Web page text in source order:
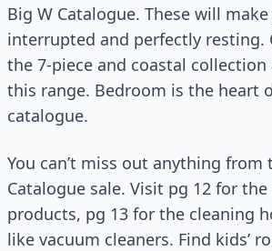
Big W Catalogue. These will
interrupted and perfectly resting.
the 7-piece and coastal
this range. Bedroom is the heart
catalogue.
You can’t miss out anything from
Catalogue sale. Visit pg 12 for
products, pg 13 for the cleaning
like vacuum cleaners. Find kids’